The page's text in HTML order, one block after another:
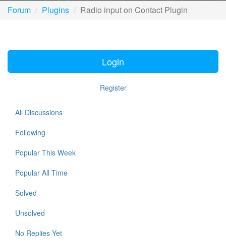
Forum Plugins Radio input on Contact Plugin
Login
Register
All Discussions
Following
Popular This Week
Popular All Time
Solved
Unsolved
No Replies Yet